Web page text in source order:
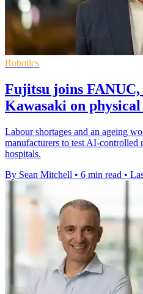
Robotics
Fujitsu joins FANUC,
Kawasaki on
Labour shortages and an ageing
manufacturers to test AI-controlled
hospitals.
By Sean Mitchell • 6 min read •